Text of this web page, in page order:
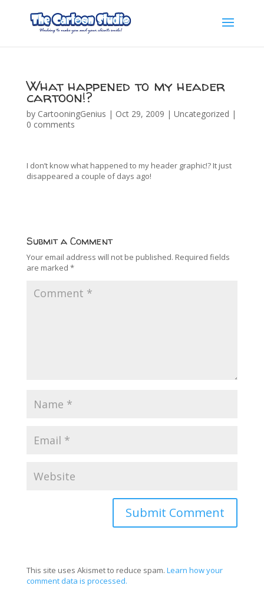
What happened to my header
cartoon!?
by CartooningGenius | Oct 29, 2009 | Uncategorized |
0 comments
I don’t know what happened to my header graphic!? It just
disappeared a couple of days ago!
Submit a Comment
Your email address will not be published. Required fields
are marked *
This site uses Akismet to reduce spam. Learn how your
comment data is processed.